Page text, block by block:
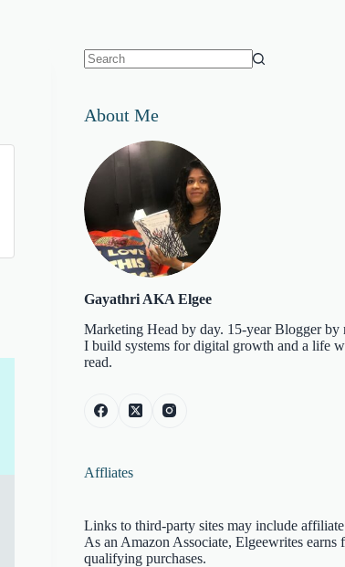
About Me
Gayathri AKA Elgee
Marketing Head by day. 15-year Blogger by
I build systems for digital growth and a life
read.
Affliates
Links to third-party sites may include
As an Amazon Associate, Elgeewrites earns
qualifying purchases.